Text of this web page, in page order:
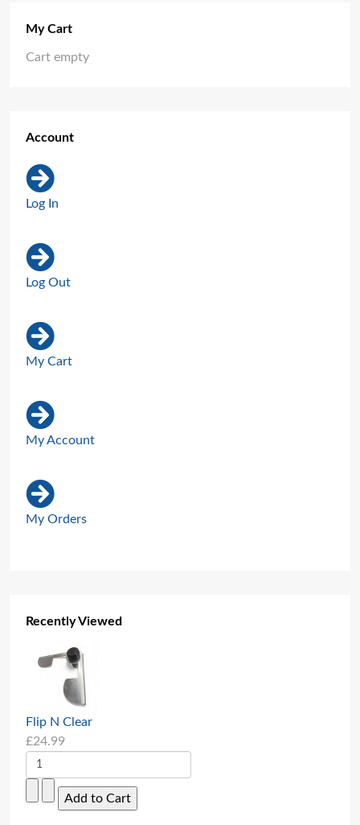
My Cart
Cart empty
Account
Log In
Log Out
My Cart
My Account
My Orders
Recently Viewed
Flip N Clear
£24.99